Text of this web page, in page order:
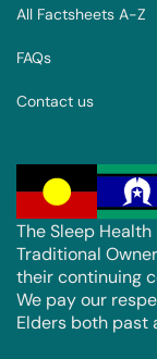
All Factsheets A-Z
FAQs
Contact us
The Sleep
Traditional
their continuing
We pay our
Elders both past